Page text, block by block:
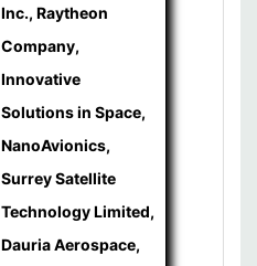
Inc., Raytheon
Company,
Innovative
Solutions in Space,
NanoAvionics,
Surrey Satellite
Technology Limited,
Dauria Aerospace,